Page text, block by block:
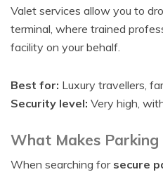
Valet services allow you to
terminal, where trained
facility on your behalf.
Best for: Luxury travellers,
Security level: Very high,
What Makes Parking
When searching for secure